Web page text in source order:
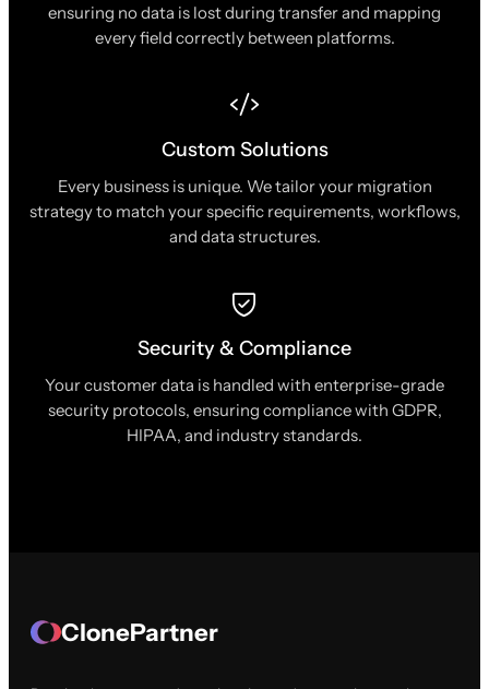
ensuring no data is lost during transfer and mapping
every field correctly between platforms.
Custom Solutions
Every business is unique. We tailor your migration
strategy to match your specific requirements, workflows,
and data structures.
Security & Compliance
Your customer data is handled with enterprise-grade
security protocols, ensuring compliance with GDPR,
HIPAA, and industry standards.
ClonePartner